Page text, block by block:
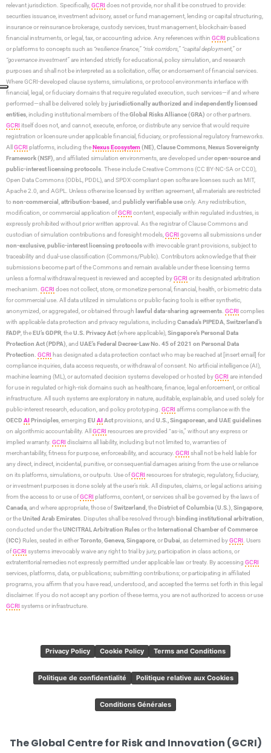
relevant jurisdiction. Specifically, GCRI does not provide, nor shall it be construed to provide:
securities issuance, investment advisory, asset or fund management, lending or capital structuring,
insurance or reinsurance brokerage, custody services, trust management, blockchain-based
financial instruments, or legal, tax, or accounting advice. Any references within GCRI publications
or platforms to concepts such as “resilience finance,” “risk corridors,” “capital deployment,”or
“governance investment”are intended strictly for educational, policy simulation, and research
purposes and shall not be interpreted as a solicitation, offer, or endorsement of financial services.
Where GCRI-developed clause systems, simulations, or protocol environments interface with
financial, legal, or fiduciary domains that require regulated execution, such services—if and where
performed—shall be delivered solely byjurisdictionally authorized and independently licensed
entities , including institutional members of theGlobal Risks Alliance (GRA) or other partners.
GCRI itself does not, and cannot, execute, enforce, or distribute any service that would require
registration or licensure under applicable financial, fiduciary, or professional regulatory frameworks.
All GCRI platforms, including theNexus Ecosystem(NE) Clause Commons Nexus Sovereignty
Framework (NSF) , and affiliated simulation environments, are developed underopen-source and
public-interest licensing protocols . These include Creative Commons (CC BY-NC-SA or CC0),
Open Data Commons (ODbL, PDDL), and SPDX-compliant open software licenses such as MIT,
Apache 2.0, and AGPL. Unless otherwise licensed by written agreement, all materials are restricted
to non-commercial attribution-based , and publicly verifiable useonly. Any redistribution,
modification, or commercial application ofGCRI content, especially within regulated industries, is
expressly prohibited without prior written approval. As the registrar of Clause Commons and
custodian of simulation contributions and foresight models, GCRI governs all submissions under
non-exclusive public-interest licensing protocolswith irrevocable grant provisions, subject to
traceability and dual-use classification (Commons/Public). Contributors acknowledge that their
submissions become part of the Commons and remain available under these licensing terms
unless a formal withdrawal request is reviewed and accepted byGCRI or its designated arbitration
mechanism. GCRI does not collect, store, or monetize personal, financial, health, or biometric data
for commercial use. All data utilized in simulations or public-facing tools is either synthetic,
anonymized, or aggregated, or obtained through lawful data-sharing agreements GCRI complies
with applicable data protection and privacy regulations, including Canada’s PIPEDA Switzerland’s
FADP , theEU’s GDPR , theU.S. Privacy Act(where applicable), Singapore’s Personal Data
Protection Act (PDPA) , and UAE’s Federal Decree-Law No. 45 of 2021 on Personal Data
Protection GCRI has designated a data protection contact who may be reached at [insert email] for
compliance inquiries, data access requests, or withdrawal of consent. No artificial intelligence (AI),
machine learning (ML), or automated decision systems developed or hosted byGCRI are intended
for use in regulated or high-risk domains such as healthcare, finance, legal enforcement, or critical
infrastructure. All such systems are exploratory in nature, auditable, explainable, and used solely for
public-interest research, education, and policy prototyping. GCRI affirms compliance with the
OECD AIPrinciples , emerging EU AIActprovisions, and U.S., Singaporean, and UAE guidelines
on algorithmic accountability. All GCRI resources are provided “as-is,” without any express or
implied warranty. GCRI disclaims all liability, including but not limited to, warranties of
merchantability, fitness for purpose, enforceability, and accuracy. GCRI shall not be held liable for
any direct, indirect, incidental, punitive, or consequential damages arising from the use or reliance
on its platforms, simulations, or outputs. Use ofGCRI resources for strategic, regulatory, fiduciary,
or investment purposes is done solely at the user’s risk. All disputes, claims, or legal actions arising
from the access to or use ofGCRI platforms, content, or services shall be governed by the laws of
Canada , and where appropriate, those ofSwitzerland , theDistrict of Columbia (U.S.) Singapore
or theUnited Arab Emirates . Disputes shall be resolved through binding institutional arbitration
conducted under theUNCITRAL Arbitration Rulesor theInternational Chamber of Commerce
(ICC) Rules, seated in eitherToronto Geneva Singapore , orDubai , as determined byGCRI . Users
ofGCRI systems irrevocably waive any right to trial by jury, participation in class actions, or
extraterritorial remedies not expressly permitted under applicable law or treaty. By accessing GCRI
services, platforms, data, or publications; submitting contributions; or participating in affiliated
programs, you affirm that you have read, understood, and accepted the terms set forth in this legal
disclaimer. If you do not accept any portion of these terms, you are not authorized to access or use
GCRI systems or infrastructure.
Privacy Policy Cookie Policy Terms and Conditions
Politique de confidentialité Politique relative aux Cookies
Conditions Générales
The Global Centre for Risk and Innovation (GCRI)